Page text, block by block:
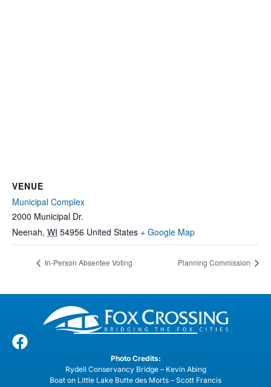
VENUE
Municipal Complex
2000 Municipal Dr.
Neenah, WI 54956 United States + Google Map
In-Person Absentee Voting Planning Commission
Photo Credits:
Rydell Conservancy Bridge – Kevin Abing
Boat on Little Lake Butte des Morts – Scott Francis